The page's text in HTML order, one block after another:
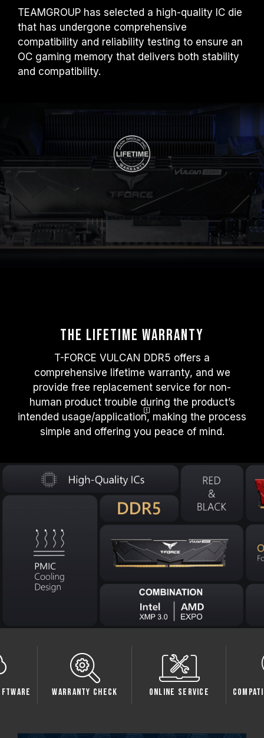
TEAMGROUP has selected a high-quality IC die
that has undergone comprehensive
compatibility and reliability testing to ensure an
OC gaming memory that delivers both stability
and compatibility.
The Lifetime warranty
T-FORCE VULCAN DDR5 offers a
comprehensive lifetime warranty, and we
provide free replacement service for non-
human product trouble during the product’s
intended usage/application, making the process
simple and offering you peace of mind.
Warranty Check Online Service